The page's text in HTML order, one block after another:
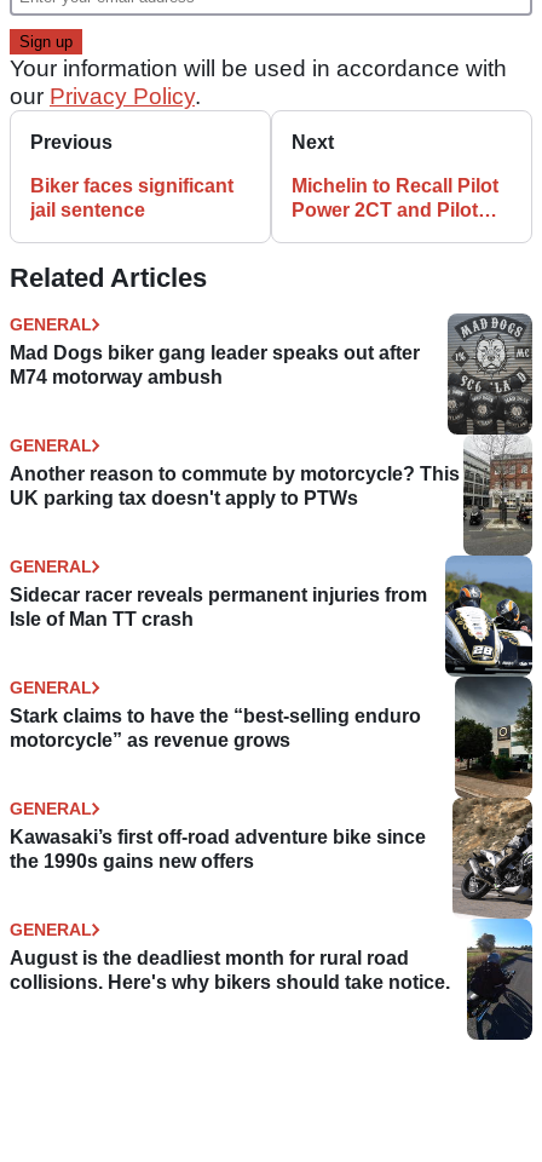
Your information will be used in accordance with
our Privacy Policy.
Previous
Biker faces significant
jail sentence
Next
Michelin to Recall Pilot
Power 2CT and Pilot
Related Articles
GENERAL
Mad Dogs biker gang leader speaks out after
M74 motorway ambush
GENERAL
Another reason to commute by motorcycle? This
UK parking tax doesn't apply to PTWs
GENERAL
Sidecar racer reveals permanent injuries from
Isle of Man TT crash
GENERAL
Stark claims to have the “best-selling enduro
motorcycle” as revenue grows
GENERAL
Kawasaki’s first off-road adventure bike since
the 1990s gains new offers
GENERAL
August is the deadliest month for rural road
collisions. Here's why bikers should take notice.